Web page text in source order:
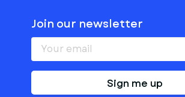
Join our newsletter
Sign me up